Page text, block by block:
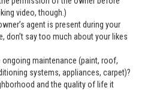
video, though.)
agent is present during your
don’t say too much about your likes
ongoing maintenance (paint, roof,
systems, appliances, carpet)?
and the quality of life it